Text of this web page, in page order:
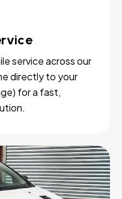
service across our
directly to your
for a fast,